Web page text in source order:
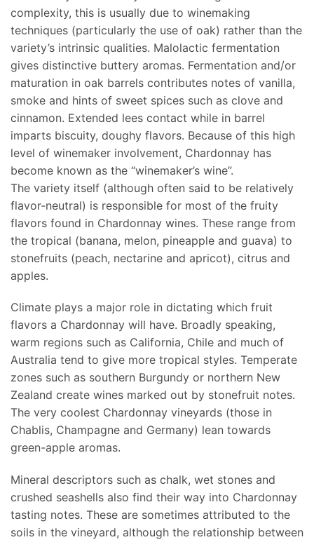
complexity, this is usually due to winemaking
techniques (particularly the use of oak) rather than the
variety’s intrinsic qualities. Malolactic fermentation
gives distinctive buttery aromas. Fermentation and/or
maturation in oak barrels contributes notes of vanilla,
smoke and hints of sweet spices such as clove and
cinnamon. Extended lees contact while in barrel
imparts biscuity, doughy flavors. Because of this high
level of winemaker involvement, Chardonnay has
become known as the “winemaker’s wine”.
The variety itself (although often said to be relatively
flavor-neutral) is responsible for most of the fruity
flavors found in Chardonnay wines. These range from
the tropical (banana, melon, pineapple and guava) to
stonefruits (peach, nectarine and apricot), citrus and
apples.
Climate plays a major role in dictating which fruit
flavors a Chardonnay will have. Broadly speaking,
warm regions such as California, Chile and much of
Australia tend to give more tropical styles. Temperate
zones such as southern Burgundy or northern New
Zealand create wines marked out by stonefruit notes.
The very coolest Chardonnay vineyards (those in
Chablis, Champagne and Germany) lean towards
green-apple aromas.
Mineral descriptors such as chalk, wet stones and
crushed seashells also find their way into Chardonnay
tasting notes. These are sometimes attributed to the
soils in the vineyard, although the relationship between